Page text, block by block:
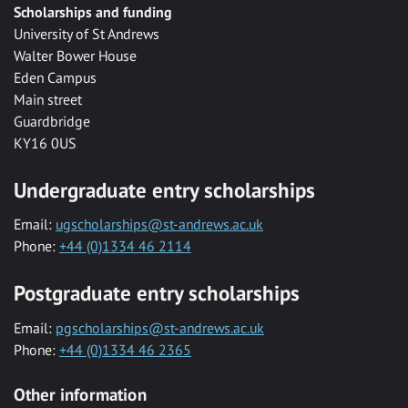
Scholarships and funding
University of St Andrews
Walter Bower House
Eden Campus
Main street
Guardbridge
KY16 0US
Undergraduate entry scholarships
Email: ugscholarships@st-andrews.ac.uk
Phone: +44 (0)1334 46 2114
Postgraduate entry scholarships
Email: pgscholarships@st-andrews.ac.uk
Phone: +44 (0)1334 46 2365
Other information